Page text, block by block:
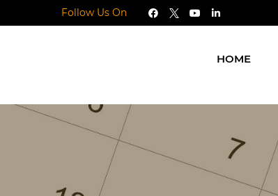
Follow Us On
HOME